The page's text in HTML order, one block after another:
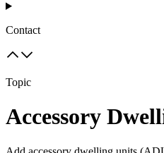
Contact
Topic
Accessory